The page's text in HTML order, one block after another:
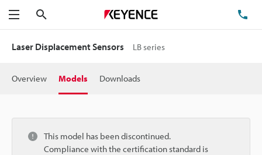
Menu
Laser Displacement Sensors LB series
Overview Models Downloads
This model has been discontinued.
Compliance with the certification standard is